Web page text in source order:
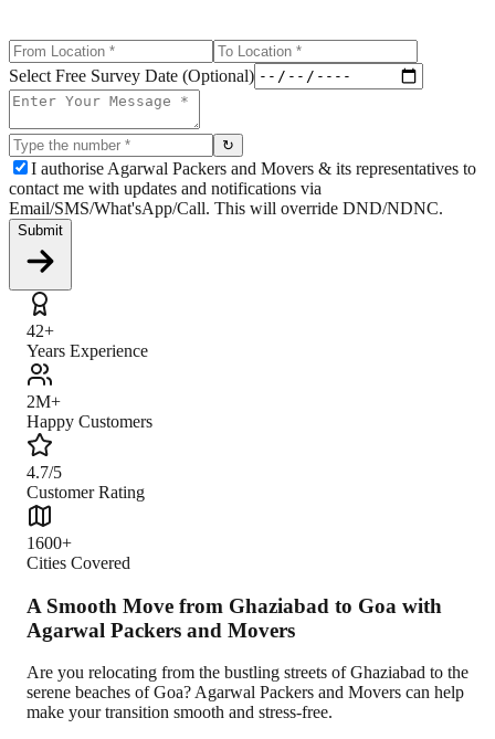
Select Free Survey Date (Optional)
↻
I authorise Agarwal Packers and Movers & its representatives to
contact me with updates and notifications via
Email/SMS/What'sApp/Call. This will override DND/NDNC.
Submit
42+
Years Experience
2M+
Happy Customers
4.7/5
Customer Rating
1600+
Cities Covered
A Smooth Move from Ghaziabad to Goa with
Agarwal Packers and Movers
Are you relocating from the bustling streets of Ghaziabad to the
serene beaches of Goa? Agarwal Packers and Movers can help
make your transition smooth and stress-free.